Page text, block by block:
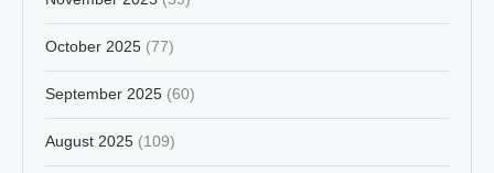
October 2025 (77)
September 2025 (60)
August 2025 (109)